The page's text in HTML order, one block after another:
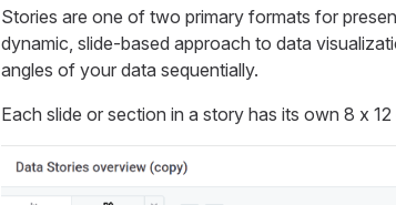
Stories are one of two primary formats for
dynamic, slide-based approach to data
angles of your data sequentially.
Each slide or section in a story has its own 8 x